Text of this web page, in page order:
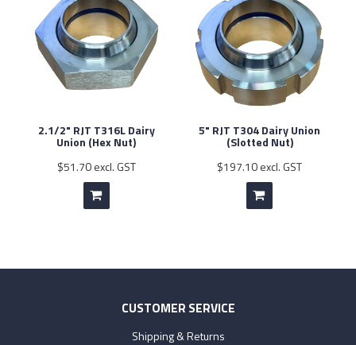
2.1/2" RJT T316L Dairy
Union (Hex Nut)
$51.70 excl. GST
5" RJT T304 Dairy Union
(Slotted Nut)
$197.10 excl. GST
CUSTOMER SERVICE
Shipping & Returns